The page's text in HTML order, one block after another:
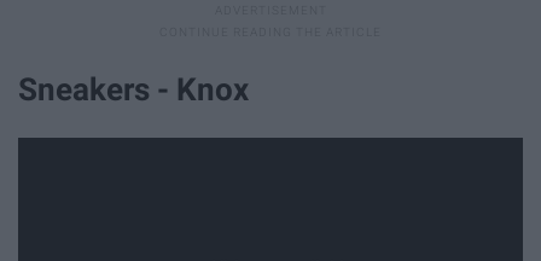
Sneakers - Knox